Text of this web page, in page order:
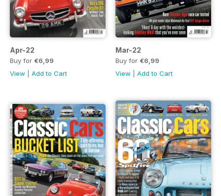
Apr-22
Buy for €6,99
View
Add to Cart
Mar-22
Buy for €6,99
View
Add to Cart